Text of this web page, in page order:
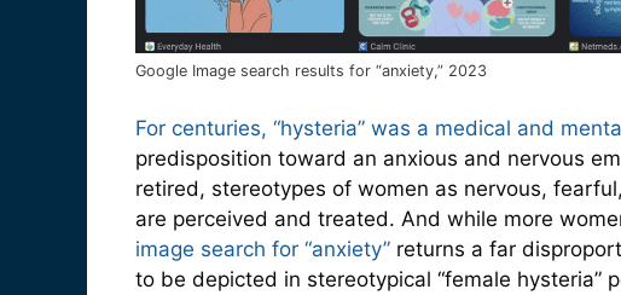
Google Image search results for “anxiety,” 2023
For centuries, “hysteria” was a medical and
predisposition toward an anxious and nervous
retired, stereotypes of women as nervous,
are perceived and treated. And while more
image search for “anxiety” returns a far
to be depicted in stereotypical “female hysteria”